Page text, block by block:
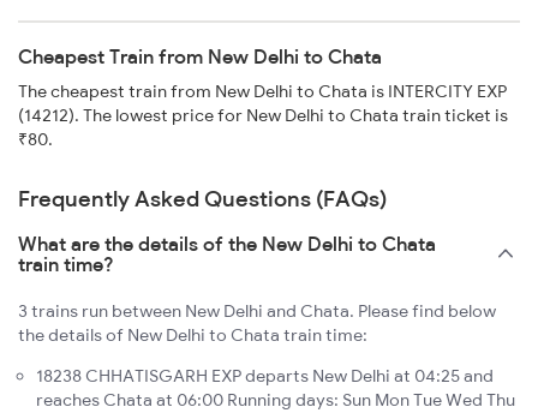
Cheapest Train from New Delhi to Chata
The cheapest train from New Delhi to Chata is INTERCITY EXP
(14212). The lowest price for New Delhi to Chata train ticket is
₹80.
Frequently Asked Questions (FAQs)
What are the details of the New Delhi to Chata
train time?
3 trains run between New Delhi and Chata. Please find below
the details of New Delhi to Chata train time:
18238 CHHATISGARH EXP departs New Delhi at 04:25 and
reaches Chata at 06:00 Running days: Sun Mon Tue Wed Thu